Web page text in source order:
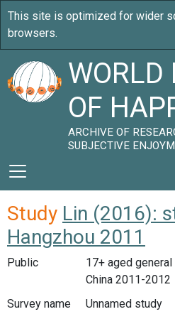
WORLD
OF
ARCHIVE OF
SUBJECTIVE
Study Lin (2016):
Hangzhou 2011
Public
17+ aged
China 2011-2012
Survey name
Unnamed study